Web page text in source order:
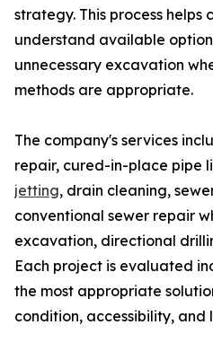
strategy. This process helps
understand available
unnecessary excavation
methods are appropriate.
The company's services
repair, cured-in-place pipe
jetting, drain cleaning,
conventional sewer repair
excavation, directional
Each project is evaluated
the most appropriate
condition, accessibility,